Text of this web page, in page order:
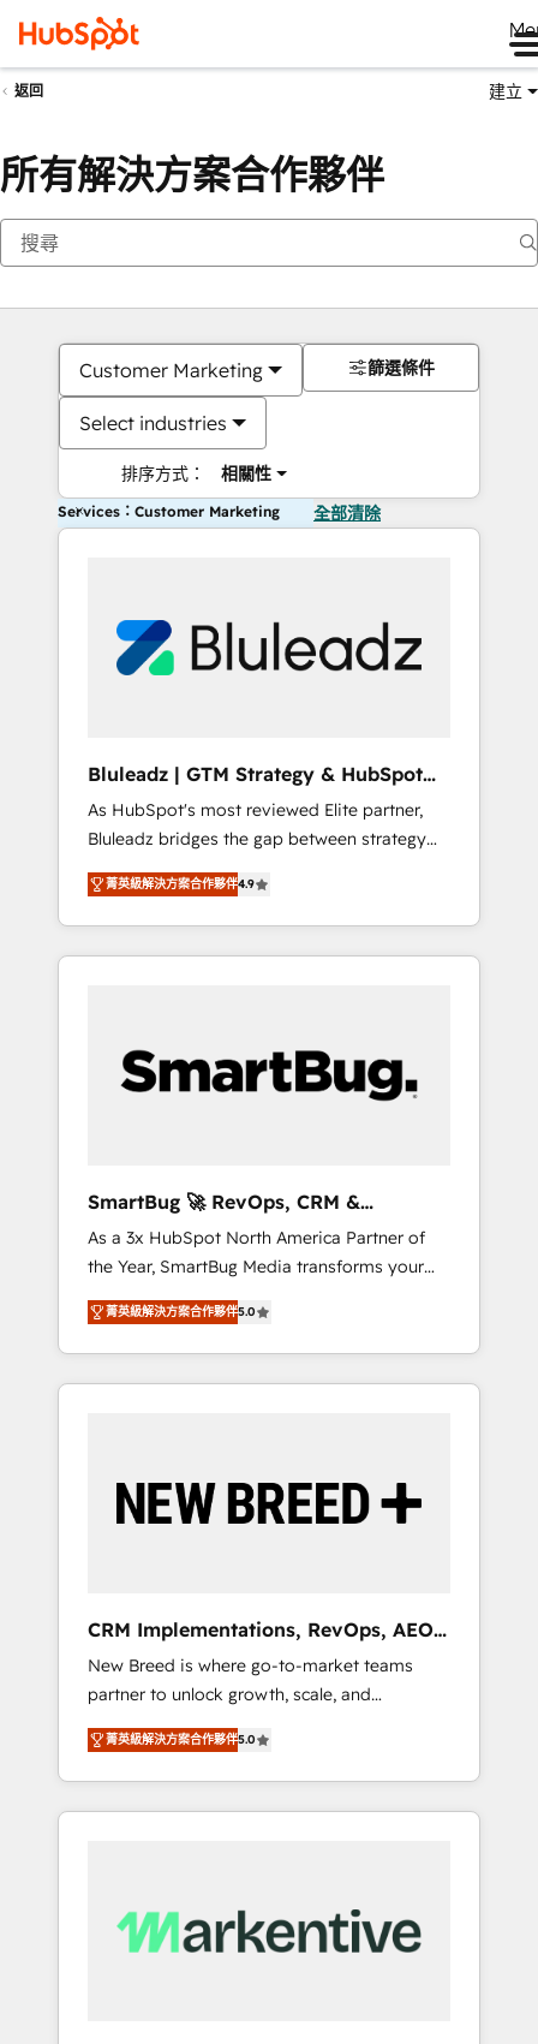
返回 建立
所有解決方案合作夥伴
Customer Marketing
Select industries
排序方式： 相關性
篩選條件
Services：Customer Marketing 全部清除
Bluleadz | GTM Strategy & HubSpot
Implementation
As HubSpot's most reviewed Elite partner,
Bluleadz bridges the gap between strategy
and execution. We don't just "set up tools" —
we install the GTM Operating System (GTM
OS) to align your leadership and engineer a
portal that drives predictable revenue
and Story to stop "accelerating a mess." ⚙️
Elite Engineering & AI Scalable Architecture:
agents, and high-integrity migrations for total
reporting clarity. Security & Compliance: SOC
2 Type I and HIPAA attested for enterprise-
grade data security. 🏆 Why Bluleadz? GTM
OS Partner | 16+ Years Experience | 1,000+
Five-Star Reviews
菁英級解決方案合作夥伴4.9
SmartBug 🚀 RevOps, CRM &
Integration Experts
As a 3x HubSpot North America Partner of
the Year, SmartBug Media transforms your
customer lifecycle into a revenue engine. Our
unified ecosystem includes specialized
divisions Globalia (AI & Software) and Point
Success Media (Paid Media), making this the
by Globalia’s technical development team. -
19 HubSpot-certified trainers to drive
deployment of Breeze AI and custom agents
to automate growth. 🏆 Elite Excellence - 8
platform accreditations and deep HIPAA-
compliance expertise. - A team of 250+
experts dedicated to your resilient growth.
菁英級解決方案合作夥伴5.0
CRM Implementations, RevOps, AEO
+ Web, Demand Gen
New Breed is where go-to-market teams
partner to unlock growth, scale, and
transformation. We help companies activate
HubSpot’s AI-powered customer platform
and operationalize HubSpot’s Loop
Marketing framework through expert-led
Hubs to your buyer journey for clean data,
scalability, & reporting. 🎯Demand Gen &
菁英級解決方案合作夥伴5.0